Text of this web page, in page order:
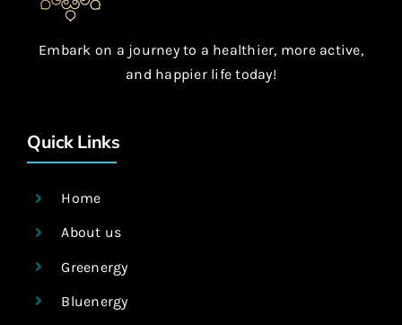
Embark on a journey to a healthier, more active,
and happier life today!
Quick Links
Home
About us
Greenergy
Bluenergy